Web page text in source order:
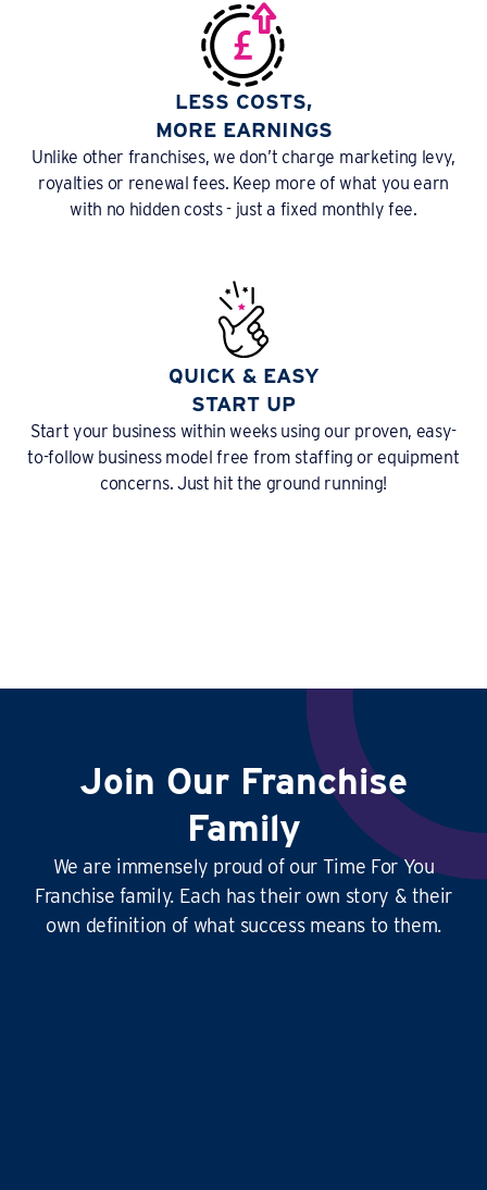
LESS COSTS,
MORE EARNINGS
Unlike other franchises, we don’t charge marketing levy,
royalties or renewal fees. Keep more of what you earn
with no hidden costs - just a fixed monthly fee.
QUICK & EASY
START UP
Start your business within weeks using our proven, easy-
to-follow business model free from staffing or equipment
concerns. Just hit the ground running!
Join Our Franchise
Family
We are immensely proud of our Time For You
Franchise family. Each has their own story & their
own definition of what success means to them.